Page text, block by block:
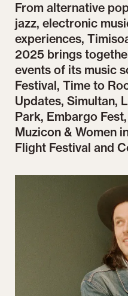
From alternative
jazz, electronic
experiences,
2025 brings
events of its music
Festival, Time to
Updates, Simultan,
Park, Embargo
Muzicon & Women
Flight Festival and